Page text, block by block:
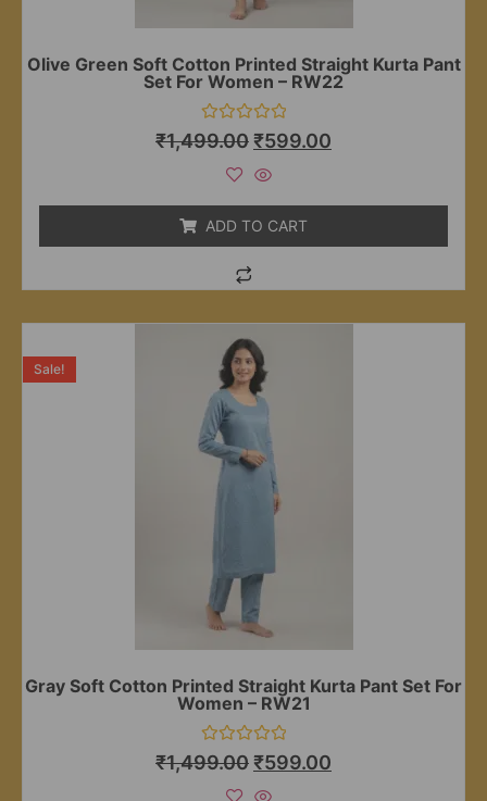
Olive Green Soft Cotton Printed Straight Kurta Pant
Set For Women – RW22
Rated
0
₹1,499.00₹599.00
ADD TO CART
Gray Soft Cotton Printed Straight Kurta Pant Set For
Women – RW21
Rated
0
Sale!
₹1,499.00₹599.00